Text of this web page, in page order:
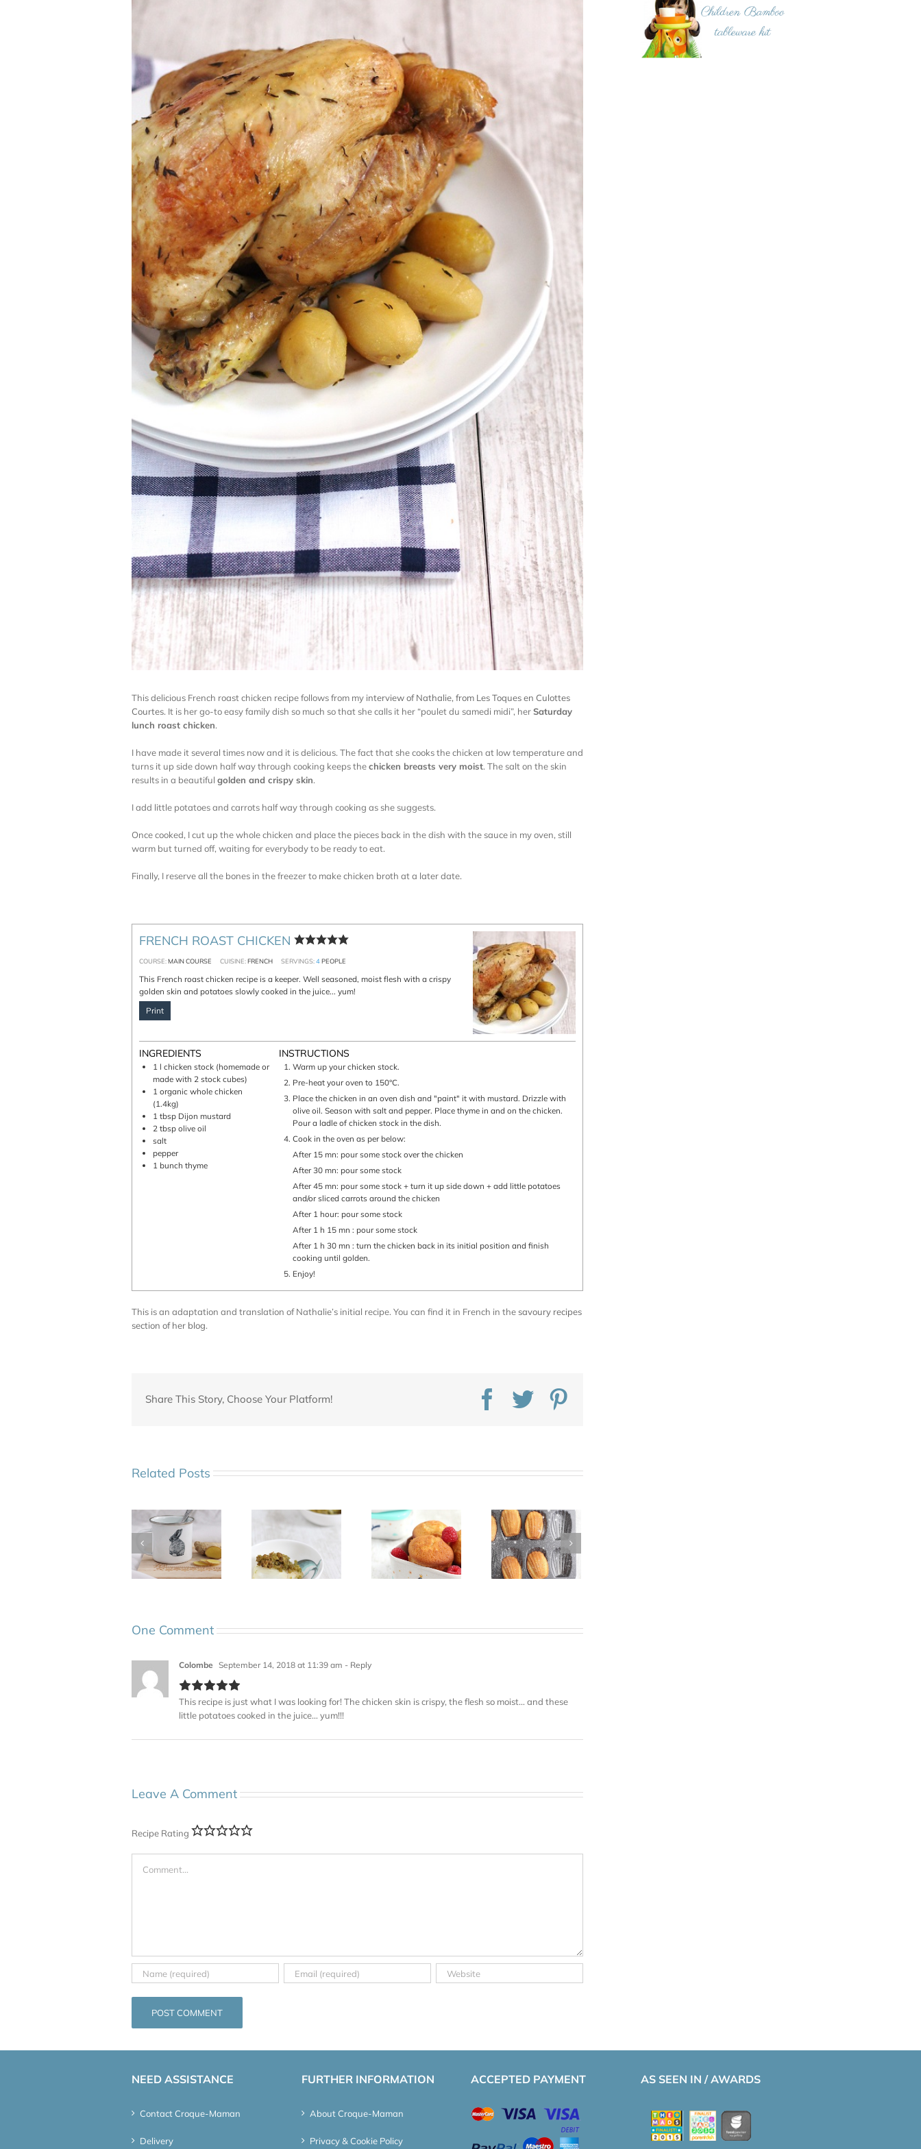
Larger
This delicious French roast chicken recipe follows from my interview of Nathalie, from Les Toques en Culottes
Courtes. It is her go-to easy family dish so much so that she calls it her “poulet du samedi midi”, herSaturday
lunch roast chicken.
I have made it several times now and it is delicious. The fact that she cooks the chicken at low temperature and
turns it up side down half way through cooking keeps thechicken breasts very moist. The salt on the skin
results in a beautiful golden and crispy skin.
I add little potatoes and carrots half way through cooking as she suggests.
Once cooked, I cut up the whole chicken and place the pieces back in the dish with the sauce in my oven, still
warm but turned off, waiting for everybody to be ready to eat.
Finally, I reserve all the bones in the freezer to make chicken broth at a later date.
FRENCH ROAST CHICKEN
COURSE:MAIN COURSE CUISINE:FRENCH SERVINGS:4PEOPLE
This French roast chicken recipe is a keeper. Well seasoned, moist flesh with a crispy
golden skin and potatoes slowly cooked in the juice... yum!
Print
INGREDIENTS
1 l chicken stock (homemade or
made with 2 stock cubes)
1 organic whole chicken
(1.4kg)
1 tbsp Dijon mustard
2 tbsp olive oil
salt
pepper
1 bunch thyme
INSTRUCTIONS
Warm up your chicken stock.
Pre-heat your oven to 150°C.
Place the chicken in an oven dish and "paint" it with mustard. Drizzle with
olive oil. Season with salt and pepper. Place thyme in and on the chicken.
Pour a ladle of chicken stock in the dish.
Cook in the oven as per below:
After 15 mn: pour some stock over the chicken
After 30 mn: pour some stock
After 45 mn: pour some stock + turn it up side down + add little potatoes
and/or sliced carrots around the chicken
After 1 hour: pour some stock
After 1 h 15 mn : pour some stock
After 1 h 30 mn : turn the chicken back in its initial position and finish
cooking until golden.
Enjoy!
This is an adaptation and translation of Nathalie’s initial recipe. You can find it in French in the savoury recipes
section of her blog.
Share This Story, Choose Your Platform! Facebook
Twitter
Related Posts
Comforting
ginger tea
Pesto
The perfect
lunchbox
muffins
Irresistible
French
madeleines
One Comment
Colombe September 14, 2018 at 11:39 am - Reply
This recipe is just what I was looking for! The chicken skin is crispy, the flesh so moist… and these
little potatoes cooked in the juice… yum!!!
Leave A Comment
Recipe Rating
NEED ASSISTANCE
Contact Croque-Maman
Delivery
FURTHER INFORMATION
About Croque-Maman
Privacy & Cookie Policy
ACCEPTED PAYMENT AS SEEN IN / AWARDS